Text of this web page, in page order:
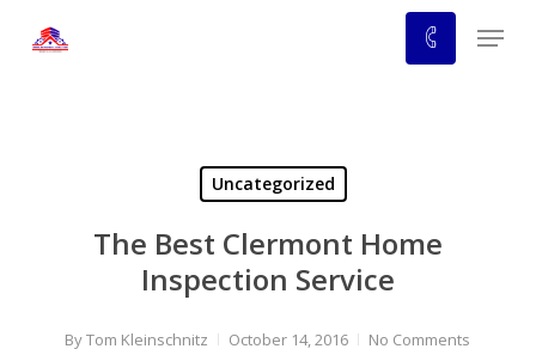
Menu
Uncategorized
The Best Clermont Home
Inspection Service
ByTom Kleinschnitz October 14, 2016 No Comments